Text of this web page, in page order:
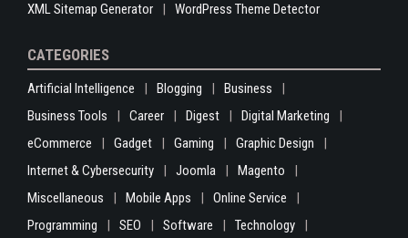
XML Sitemap Generator
WordPress Theme Detector
CATEGORIES
Artificial Intelligence Blogging
Business
Business Tools
Career Digest
Digital Marketing
eCommerce
Gadget Gaming
Graphic Design
Internet & Cybersecurity
Joomla
Magento
Miscellaneous
Mobile Apps
Online Service
Programming
SEO Software
Technology